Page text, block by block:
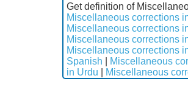
Get definition of
Miscellaneous corrections
Miscellaneous corrections
Miscellaneous corrections
Miscellaneous corrections
Spanish
Miscellaneous
in Urdu
Miscellaneous